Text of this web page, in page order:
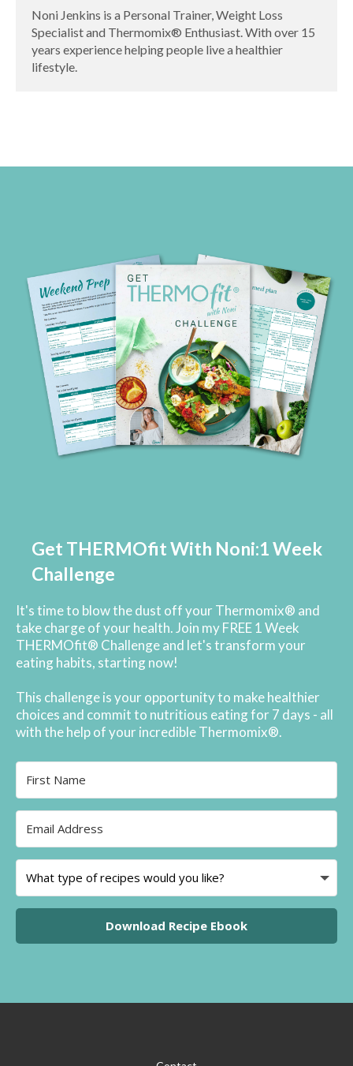
Noni Jenkins is a Personal Trainer, Weight Loss
Specialist and Thermomix® Enthusiast. With over 15
years experience helping people live a healthier
lifestyle.
Get THERMOfit With Noni:1 Week
Challenge
It's time to blow the dust off your Thermomix® and
take charge of your health. Join my FREE 1 Week
THERMOfit® Challenge and let's transform your
eating habits, starting now!
This challenge is your opportunity to make healthier
choices and commit to nutritious eating for 7 days - all
with the help of your incredible Thermomix®.
Download Recipe Ebook